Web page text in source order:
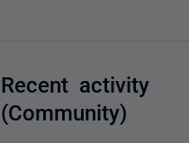
Recent activity
(Community)